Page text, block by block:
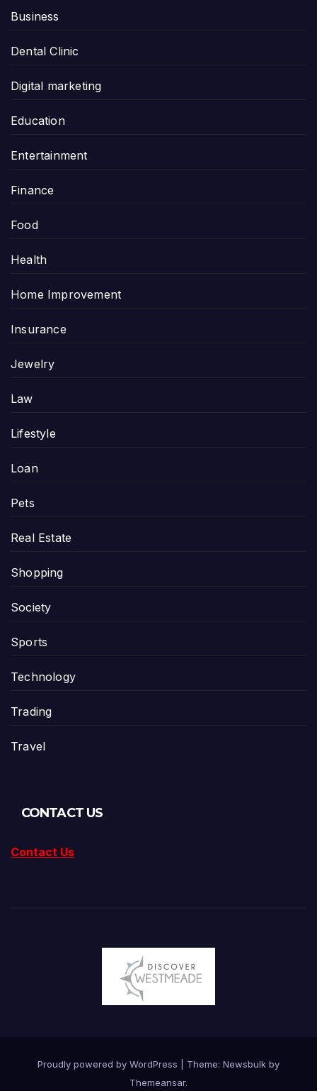
Business
Dental Clinic
Digital marketing
Education
Entertainment
Finance
Food
Health
Home Improvement
Insurance
Jewelry
Law
Lifestyle
Loan
Pets
Real Estate
Shopping
Society
Sports
Technology
Trading
Travel
CONTACT US
Contact Us
Proudly powered by WordPress Theme: Newsbulk by
Themeansar.